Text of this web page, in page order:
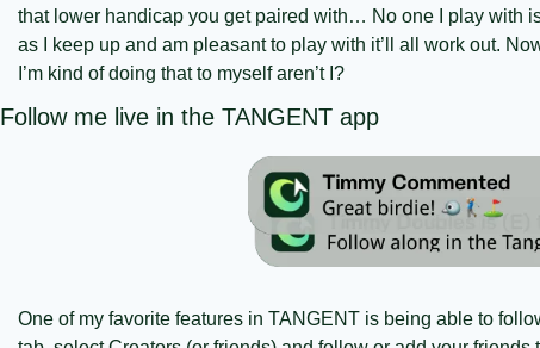
that lower handicap you get paired with… No one I play with
as I keep up and am pleasant to play with it’ll all work out.
I’m kind of doing that to myself aren’t I?
Follow me live in the TANGENT app
One of my favorite features in TANGENT is being able to